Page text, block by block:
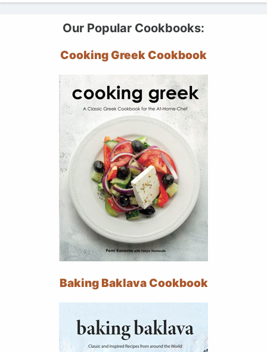
Our Popular Cookbooks:
Cooking Greek Cookbook
Baking Baklava Cookbook